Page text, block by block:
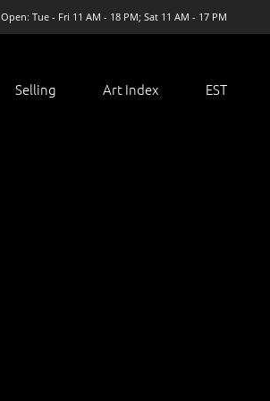
Open: Tue - Fri 11 AM - 18 PM; Sat 11 AM - 17 PM
Selling Art Index EST